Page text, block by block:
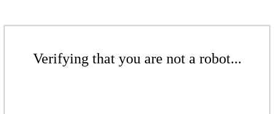
Verifying that you are not a robot...